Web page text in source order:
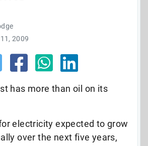
2009
has more than oil on its
electricity expected to grow
over the next five years,